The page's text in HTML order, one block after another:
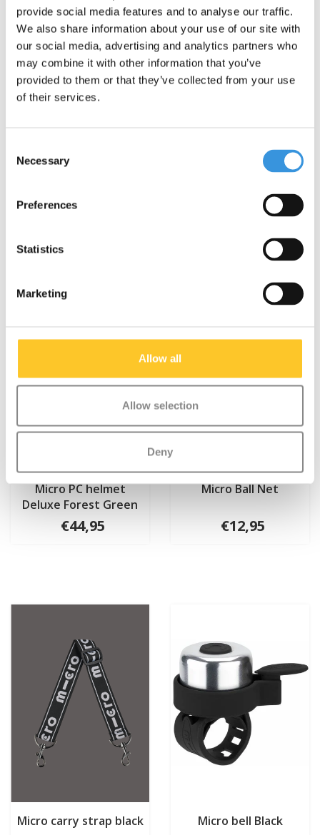
provide social media features and to analyse our traffic.
We also share information about your use of our site with
our social media, advertising and analytics partners who
may combine it with other information that you’ve
provided to them or that they’ve collected from your use
of their services.
Selection
Necessary
Preferences
Statistics
Marketing
Allow all
Allow selection
Deny
Something extra?
Micro PC helmet
Deluxe Forest Green
€44,95
Micro Ball Net
€12,95
Micro carry strap black Micro bell Black